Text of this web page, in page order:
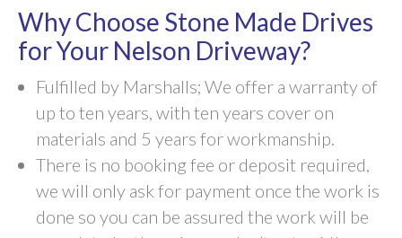
Why Choose Stone Made Drives
for Your Nelson Driveway?
Fulfilled by Marshalls; We offer a warranty of
up to ten years, with ten years cover on
materials and 5 years for workmanship.
There is no booking fee or deposit required,
we will only ask for payment once the work is
done so you can be assured the work will be